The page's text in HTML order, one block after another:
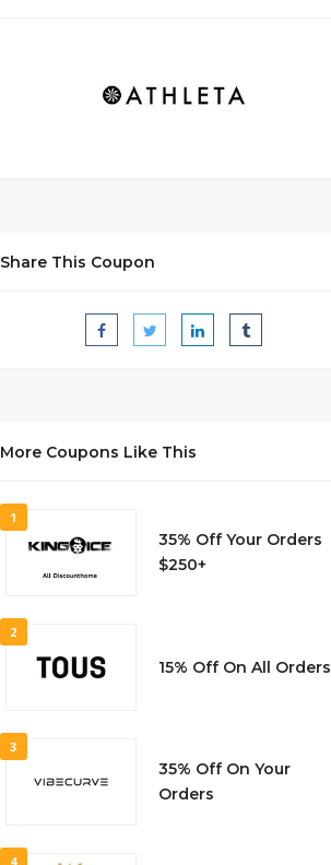
Share This Coupon
More Coupons Like This
1
35% Off Your Orders
$250+
2
15% Off On All Orders
3
35% Off On Your
Orders
4